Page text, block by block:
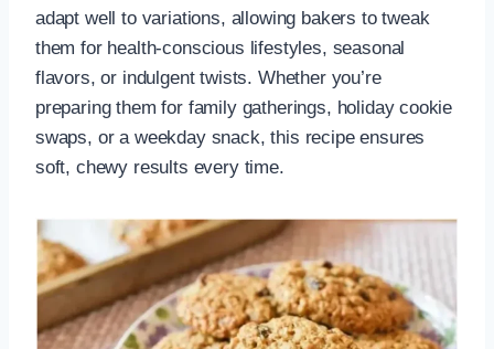
adapt well to variations, allowing bakers to tweak
them for health-conscious lifestyles, seasonal
flavors, or indulgent twists. Whether you’re
preparing them for family gatherings, holiday cookie
swaps, or a weekday snack, this recipe ensures
soft, chewy results every time.